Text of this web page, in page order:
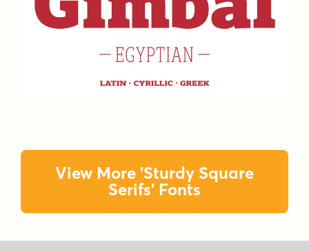
View More 'Sturdy Square
Serifs' Fonts